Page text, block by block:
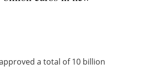
a total of 10 billion